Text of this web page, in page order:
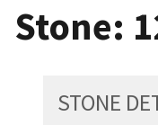
Stone:
STONE